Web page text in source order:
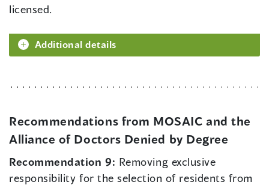
licensed.
Additional details
Recommendations from MOSAIC and the
Alliance of Doctors Denied by Degree
Recommendation 9: Removing exclusive
responsibility for the selection of residents from